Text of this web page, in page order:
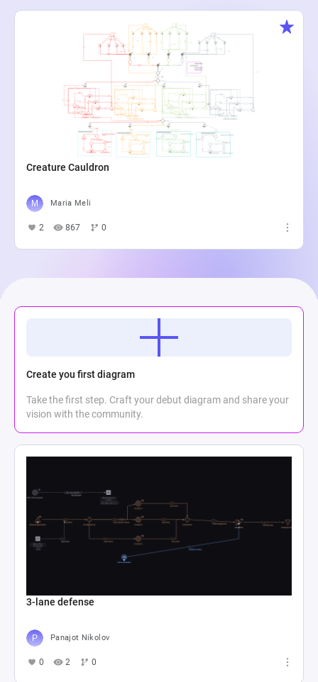
Creature Cauldron
Maria Meli
2 867 0
Create you first diagram
Take the first step. Craft your debut diagram and share your
vision with the community.
3-lane defense
Panajot Nikolov
0 2 0